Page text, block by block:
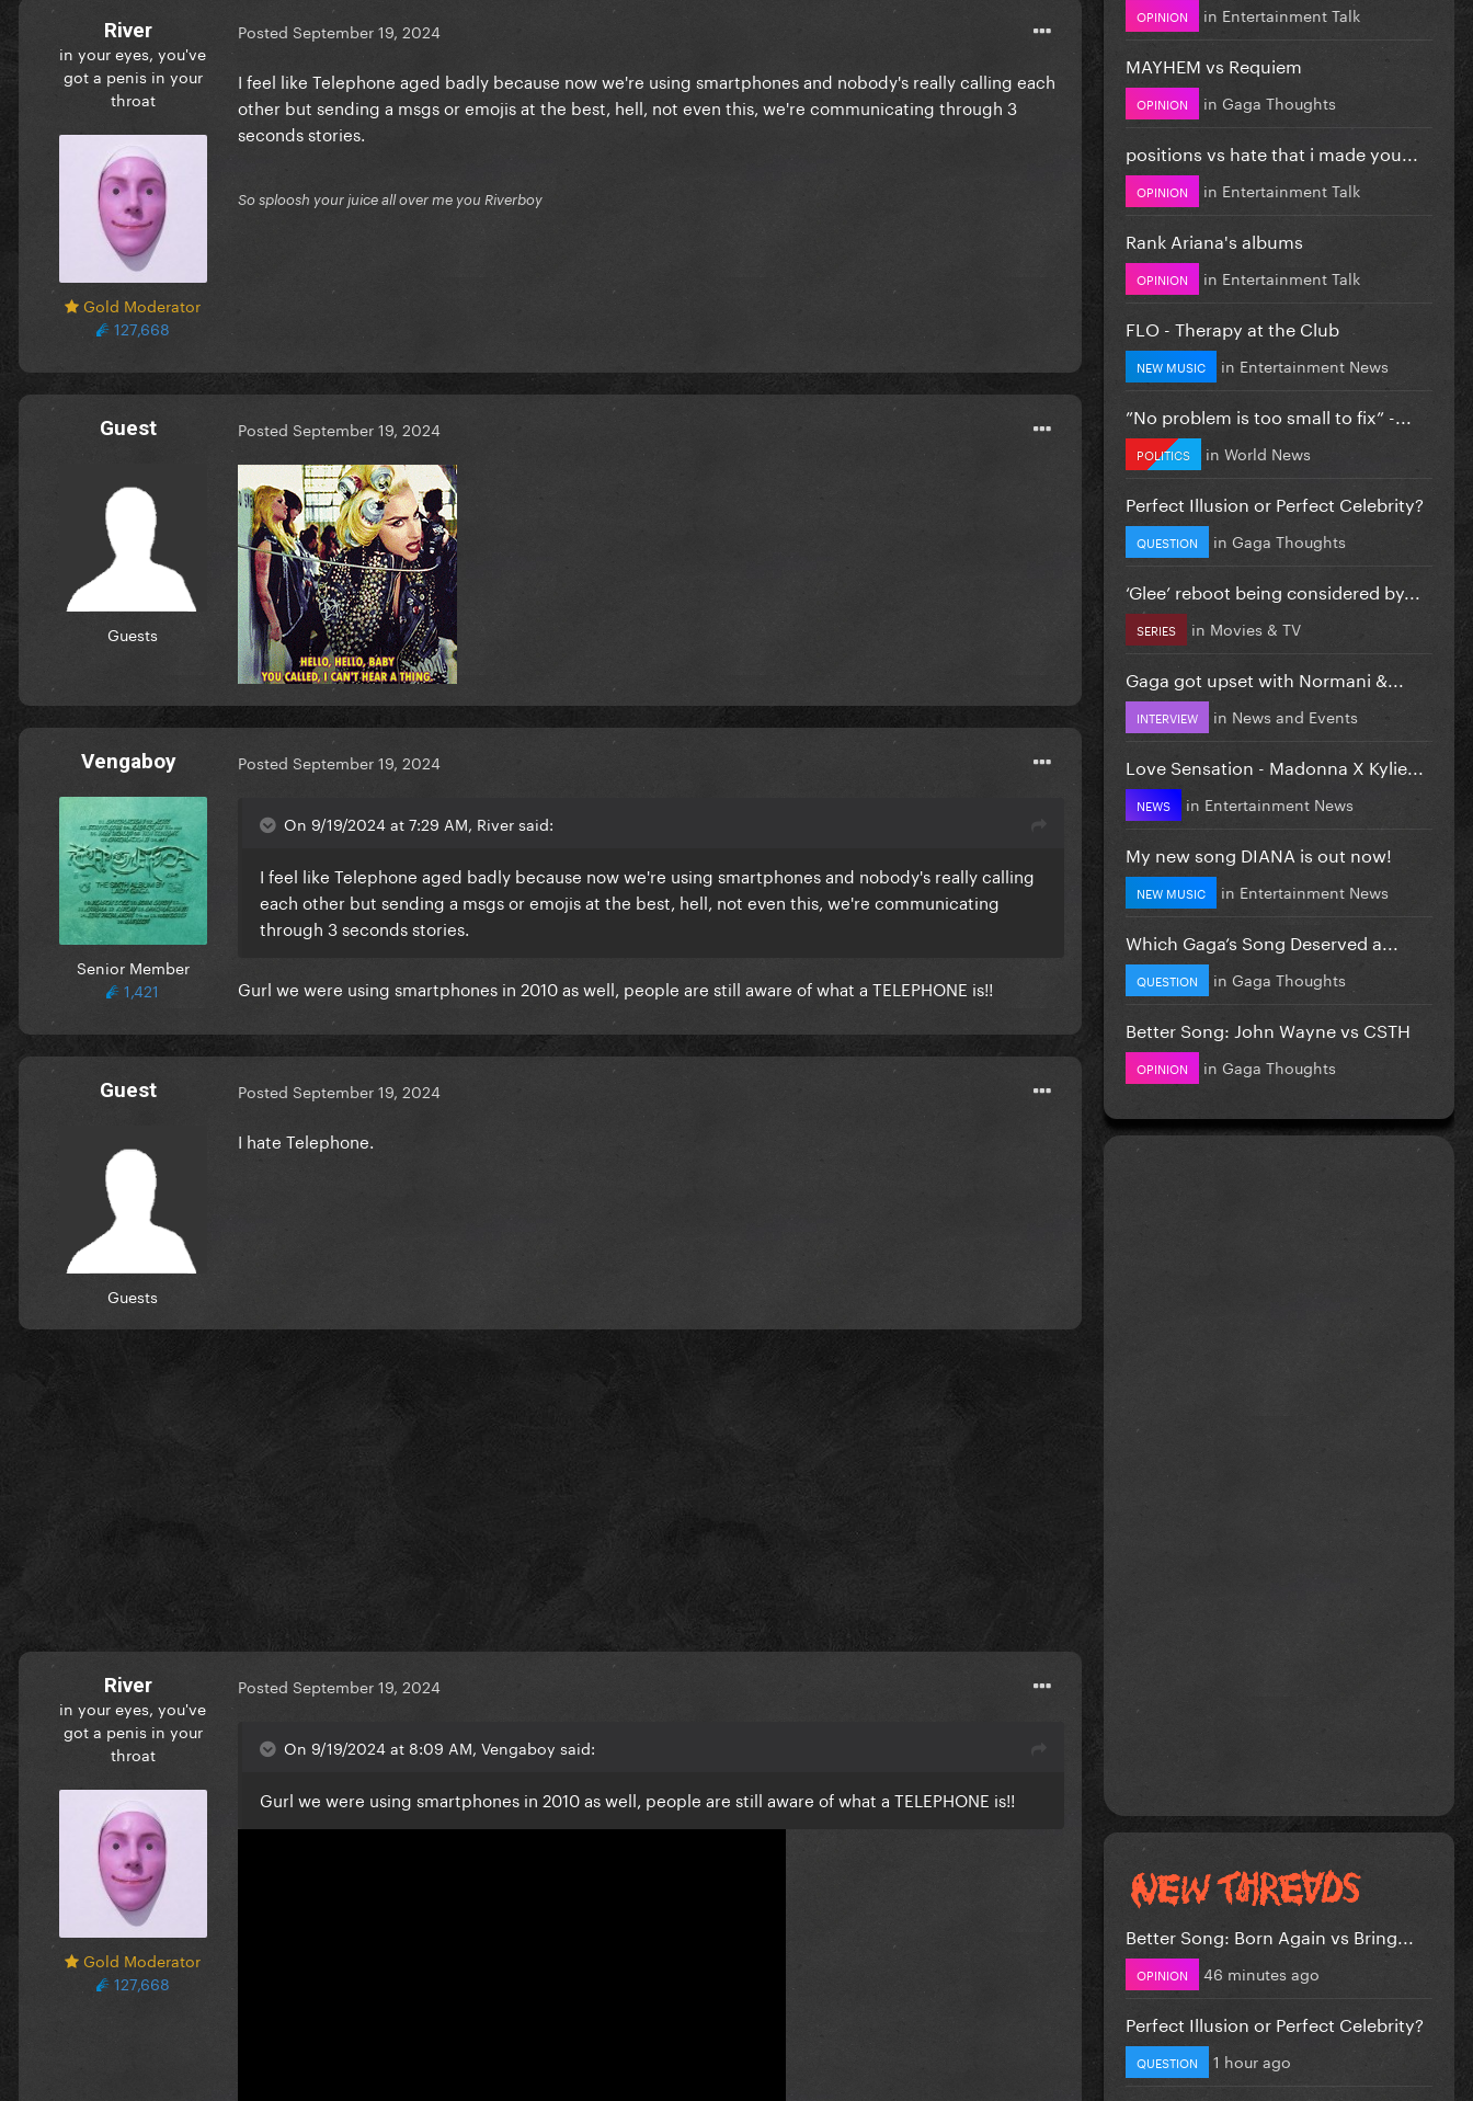
River
in your eyes, you've
got a penis in your
throat
Gold Moderator
127,668
Posted September 19, 2024
I feel like Telephone aged badly because now we're using smartphones and nobody's really calling each
other but sending a msgs or emojis at the best, hell, not even this, we're communicating through 3
seconds stories.
So sploosh your juice all over me you Riverboy
Guest
Guests
Posted September 19, 2024
Vengaboy
Senior Member
1,421
Posted September 19, 2024
On 9/19/2024 at 7:29 AM, River said:
I feel like Telephone aged badly because now we're using smartphones and nobody's really calling
each other but sending a msgs or emojis at the best, hell, not even this, we're communicating
through 3 seconds stories.
Gurl we were using smartphones in 2010 as well, people are still aware of what a TELEPHONE is!!
Guest
Guests
Posted September 19, 2024
I hate Telephone.
River
in your eyes, you've
got a penis in your
throat
Gold Moderator
127,668
Posted September 19, 2024
On 9/19/2024 at 8:09 AM, Vengaboy said:
Gurl we were using smartphones in 2010 as well, people are still aware of what a TELEPHONE is!!
OPINION in Entertainment Talk
MAYHEM vs Requiem
OPINION in Gaga Thoughts
positions vs hate that i made you...
OPINION in Entertainment Talk
Rank Ariana's albums
OPINION in Entertainment Talk
FLO - Therapy at the Club
NEW MUSIC in Entertainment News
”No problem is too small to fix” -...
POLITICS in World News
Perfect Illusion or Perfect Celebrity?
QUESTION in Gaga Thoughts
‘Glee’ reboot being considered by...
SERIES in Movies & TV
Gaga got upset with Normani &...
INTERVIEW in News and Events
Love Sensation - Madonna X Kylie...
NEWS in Entertainment News
My new song DIANA is out now!
NEW MUSIC in Entertainment News
Which Gaga’s Song Deserved a...
QUESTION in Gaga Thoughts
Better Song: John Wayne vs CSTH
OPINION in Gaga Thoughts
Better Song: Born Again vs Bring...
OPINION 46 minutes ago
Perfect Illusion or Perfect Celebrity?
QUESTION 1 hour ago